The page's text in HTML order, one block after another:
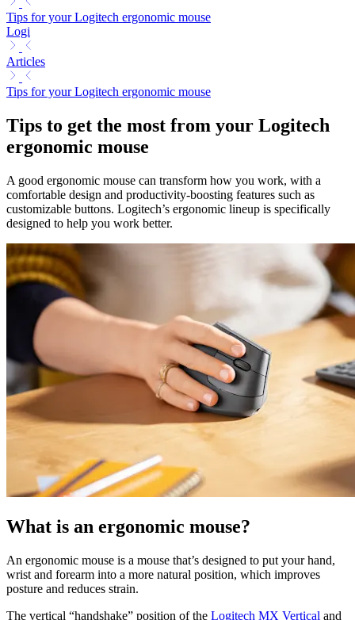
Tips for your Logitech ergonomic mouse
Logi
Articles
Tips for your Logitech ergonomic mouse
Tips to get the most from your Logitech
ergonomic mouse
A good ergonomic mouse can transform how you work, with a
comfortable design and productivity-boosting features such as
customizable buttons. Logitech’s ergonomic lineup is specifically
designed to help you work better.
What is an ergonomic mouse?
An ergonomic mouse is a mouse that’s designed to put your hand,
wrist and forearm into a more natural position, which improves
posture and reduces strain.
The vertical “handshake” position of the Logitech MX Vertical and